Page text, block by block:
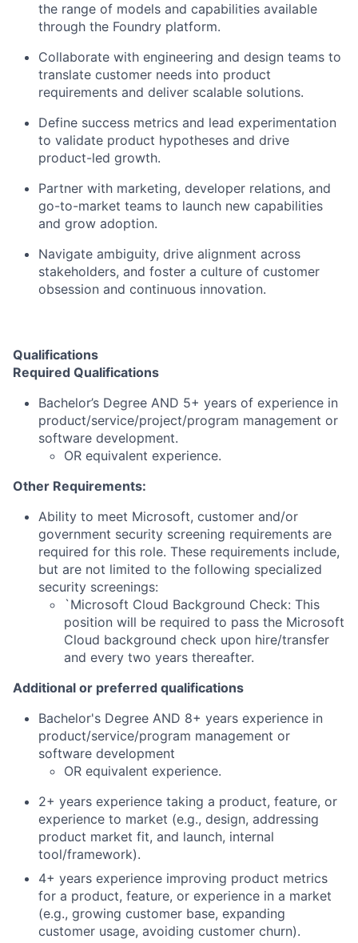
the range of models and capabilities available
through the Foundry platform.
Collaborate with engineering and design teams to
translate customer needs into product
requirements and deliver scalable solutions.
Define success metrics and lead experimentation
to validate product hypotheses and drive
product-led growth.
Partner with marketing, developer relations, and
go-to-market teams to launch new capabilities
and grow adoption.
Navigate ambiguity, drive alignment across
stakeholders, and foster a culture of customer
obsession and continuous innovation.
Qualifications
Required Qualifications
Bachelor’s Degree AND 5+ years of experience in
product/service/project/program management or
software development.
OR equivalent experience.
Other Requirements:
Ability to meet Microsoft, customer and/or
government security screening requirements are
required for this role. These requirements include,
but are not limited to the following specialized
security screenings:
`Microsoft Cloud Background Check: This
position will be required to pass the Microsoft
Cloud background check upon hire/transfer
and every two years thereafter.
Additional or preferred qualifications
Bachelor's Degree AND 8+ years experience in
product/service/program management or
software development
OR equivalent experience.
2+ years experience taking a product, feature, or
experience to market (e.g., design, addressing
product market fit, and launch, internal
tool/framework).
4+ years experience improving product metrics
for a product, feature, or experience in a market
(e.g., growing customer base, expanding
customer usage, avoiding customer churn).